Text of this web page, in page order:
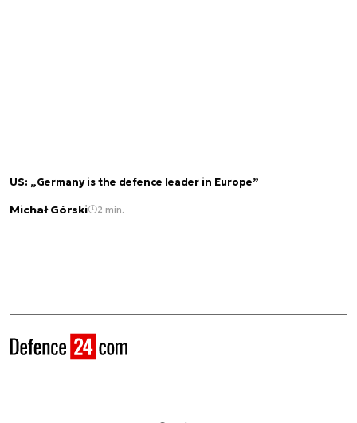
US: „Germany is the defence leader in Europe”
Michał Górski 2 min.